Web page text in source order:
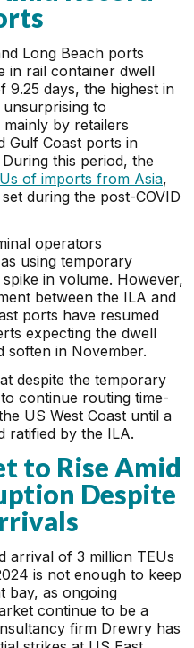
Long Beach ports
in rail container dwell
9.25 days, the highest in
to
by retailers
Gulf Coast ports in
this period, the
of imports from Asia,
during the post-COVID
operators
using temporary
in volume. However,
between the ILA and
ports have resumed
expecting the dwell
soften in November.
despite the temporary
continue routing time-
US West Coast until a
ratified by the ILA.
to Rise Amid
Despite
arrival of 3 million TEUs
is not enough to keep
bay, as ongoing
continue to be a
firm Drewry has